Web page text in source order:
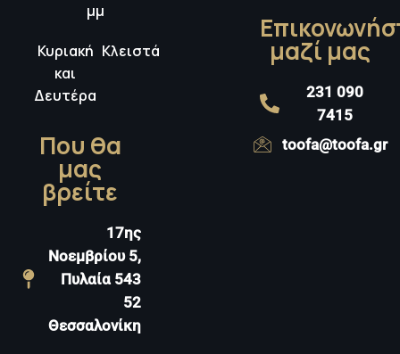
μαζί μας
231 090
7415
toofa@toofa.gr
μμ
Κυριακή
και
Δευτέρα
Κλειστά
Που θα
μας
βρείτε
17ης
Νοεμβρίου 5,
Πυλαία 543
52
Θεσσαλονίκη